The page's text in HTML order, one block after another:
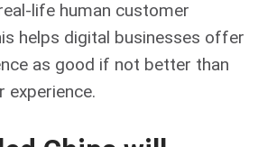
life human customer
helps digital businesses offer
as good if not better than
experience.